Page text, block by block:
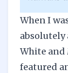
When I
absolutely
White and
featured